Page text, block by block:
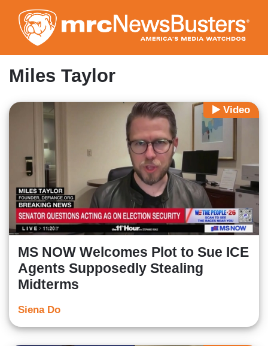
to
main
content
Miles Taylor
Video
MS NOW Welcomes Plot to Sue ICE
Agents Supposedly Stealing
Midterms
Siena Do